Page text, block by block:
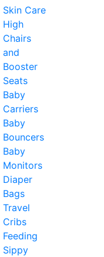
Skin Care
High
Chairs
and
Booster
Seats
Baby
Carriers
Baby
Bouncers
Baby
Monitors
Diaper
Bags
Travel
Cribs
Feeding
Sippy